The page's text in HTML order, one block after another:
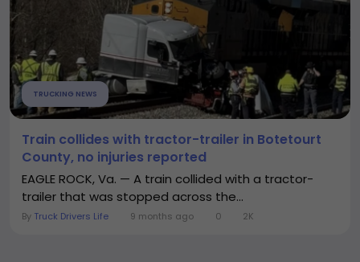
TRUCKING NEWS
Train collides with tractor-trailer in Botetourt
County, no injuries reported
EAGLE ROCK, Va. — A train collided with a tractor-
trailer that was stopped across the...
By Truck Drivers Life 9 months ago 0 2K